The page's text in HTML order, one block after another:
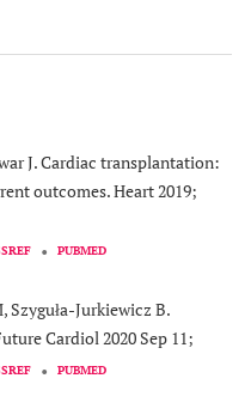
J. Cardiac transplantation:
outcomes. Heart 2019;
PUBMED
Szyguła-Jurkiewicz B.
Cardiol 2020 Sep 11;
PUBMED